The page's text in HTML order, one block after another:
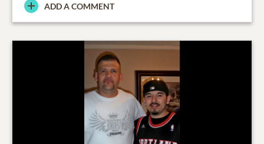
ADD A COMMENT